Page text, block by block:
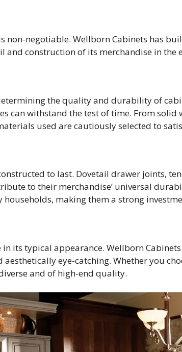
non-negotiable. Wellborn Cabinets has
construction of its merchandise in the
the quality and durability of
can withstand the test of time. From
used are cautiously selected to
to last. Dovetail drawer joints,
to their merchandise’ universal
making them a strong
its typical appearance. Wellborn
eye-catching. Whether you
and of high-end quality.